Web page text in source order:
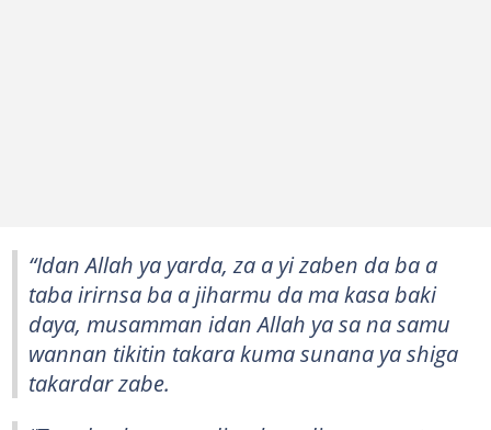
“Idan Allah ya yarda, za a yi zaben da ba a
taba irirnsa ba a jiharmu da ma kasa baki
daya, musamman idan Allah ya sa na samu
wannan tikitin takara kuma sunana ya shiga
takardar zabe.